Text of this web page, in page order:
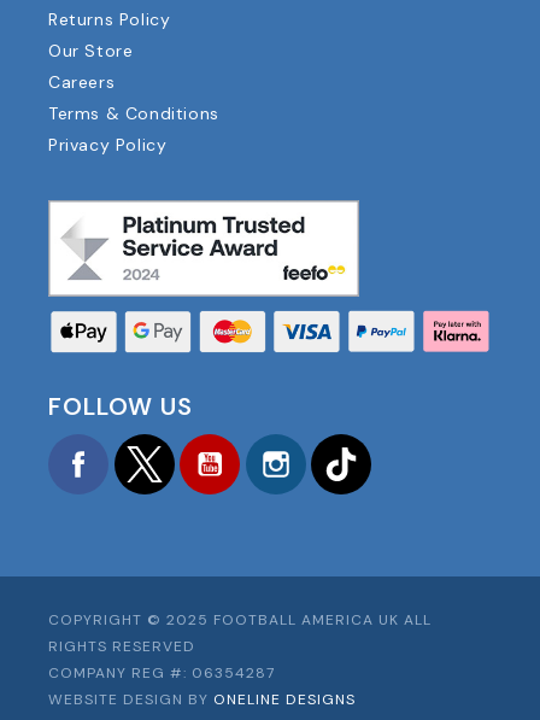
Returns Policy
Our Store
Careers
Terms & Conditions
Privacy Policy
FOLLOW US
FacebookTwitter YouTubeInstagram
COPYRIGHT © 2025 FOOTBALL AMERICA UK ALL
RIGHTS RESERVED
COMPANY REG #: 06354287
WEBSITE DESIGN BY ONELINE DESIGNS